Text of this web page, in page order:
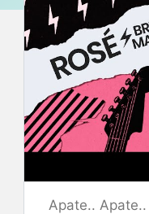
Apate.. Apate..